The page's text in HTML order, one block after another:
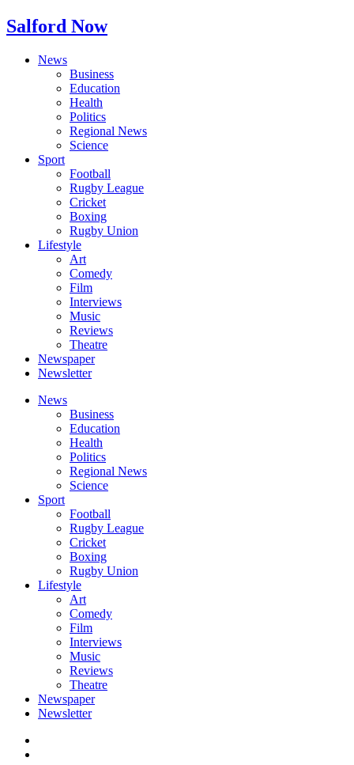
Salford Now
News
Business
Education
Health
Politics
Regional News
Science
Sport
Football
Rugby League
Cricket
Boxing
Rugby Union
Lifestyle
Art
Comedy
Film
Interviews
Music
Reviews
Theatre
Newspaper
Newsletter
News
Business
Education
Health
Politics
Regional News
Science
Sport
Football
Rugby League
Cricket
Boxing
Rugby Union
Lifestyle
Art
Comedy
Film
Interviews
Music
Reviews
Theatre
Newspaper
Newsletter